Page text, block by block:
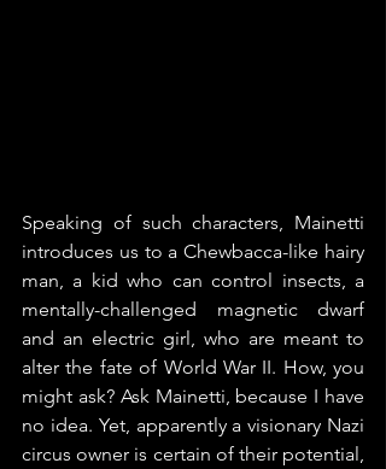
Speaking of such characters, Mainetti
introduces us to a Chewbacca-like hairy
man, a kid who can control insects, a
mentally-challenged magnetic dwarf
and an electric girl, who are meant to
alter the fate of World War II. How, you
might ask? Ask Mainetti, because I have
no idea. Yet, apparently a visionary Nazi
circus owner is certain of their potential,